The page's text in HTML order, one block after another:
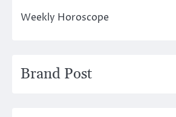
Weekly Horoscope
Brand Post